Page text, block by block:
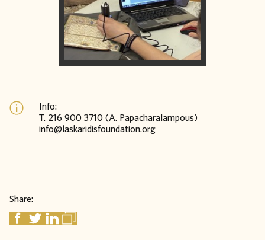
Info:
Τ. 216 900 3710 (A. Papacharalampous)
info@laskaridisfoundation.org
Share: